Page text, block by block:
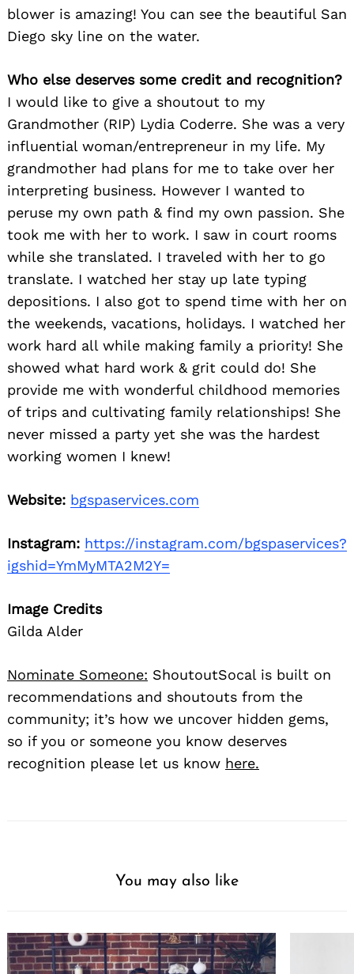
blower is amazing! You can see the beautiful San
Diego sky line on the water.
Who else deserves some credit and recognition?
I would like to give a shoutout to my
Grandmother (RIP) Lydia Coderre. She was a very
influential woman/entrepreneur in my life. My
grandmother had plans for me to take over her
interpreting business. However I wanted to
peruse my own path & find my own passion. She
took me with her to work. I saw in court rooms
while she translated. I traveled with her to go
translate. I watched her stay up late typing
depositions. I also got to spend time with her on
the weekends, vacations, holidays. I watched her
work hard all while making family a priority! She
showed what hard work & grit could do! She
provide me with wonderful childhood memories
of trips and cultivating family relationships! She
never missed a party yet she was the hardest
working women I knew!
Website: bgspaservices.com
Instagram: https://instagram.com/bgspaservices?
igshid=YmMyMTA2M2Y=
Image Credits
Gilda Alder
Nominate Someone: ShoutoutSocal is built on
recommendations and shoutouts from the
community; it’s how we uncover hidden gems,
so if you or someone you know deserves
recognition please let us know here.
You may also like